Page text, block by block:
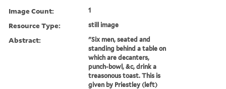
Image Count: 1
Resource Type: still image
Abstract:
"Six men, seated and
standing behind a table on
which are decanters,
punch-bowl, &c, drink a
treasonous toast. This is
given by Priestley (left)